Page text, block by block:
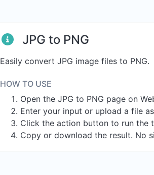
JPG to PNG
Easily convert JPG image files to PNG.
HOW TO USE
Open the JPG to PNG page on
Enter your input or upload a file
Click the action button to run the
Copy or download the result. No